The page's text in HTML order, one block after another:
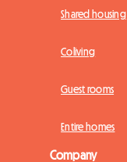
Shared housing
Coliving
Guest rooms
Entire homes
Company